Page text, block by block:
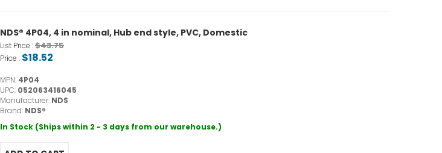
NDS® 4P04, 4 in nominal, Hub end style, PVC, Domestic
List Price :$43.75
Price : $18.52
MPN: 4P04
UPC: 052063416045
Manufacturer: NDS
Brand: NDS®
In Stock (Ships within 2 - 3 days from our warehouse.)